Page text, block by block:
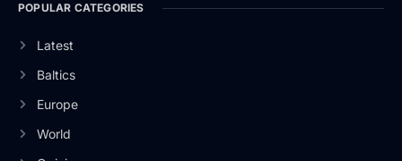
POPULAR CATEGORIES
Latest
Baltics
Europe
World